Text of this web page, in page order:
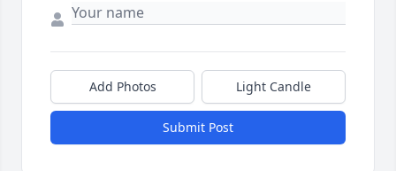
Add Photos Light Candle
Submit Post